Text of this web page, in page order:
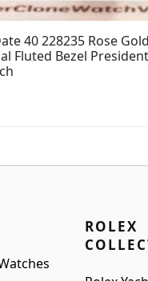
40 228235 Rose
Fluted Bezel
ROLEX